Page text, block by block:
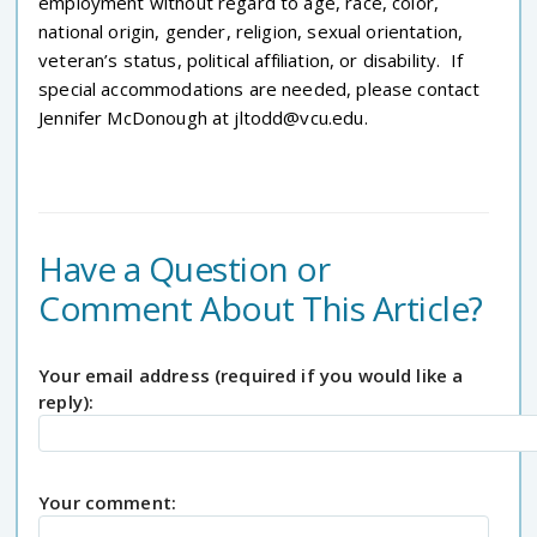
national origin, gender, religion, sexual orientation,
veteran’s status, political affiliation, or disability. If
special accommodations are needed, please contact
Jennifer McDonough at jltodd@vcu.edu.
Have a Question or
Comment About This Article?
Your email address (required if you would like a
reply):
Your comment: